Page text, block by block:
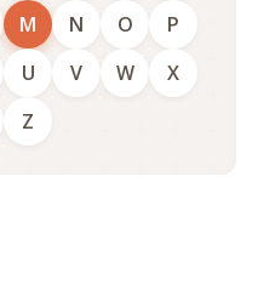
M N O
P
U V W
X
Z